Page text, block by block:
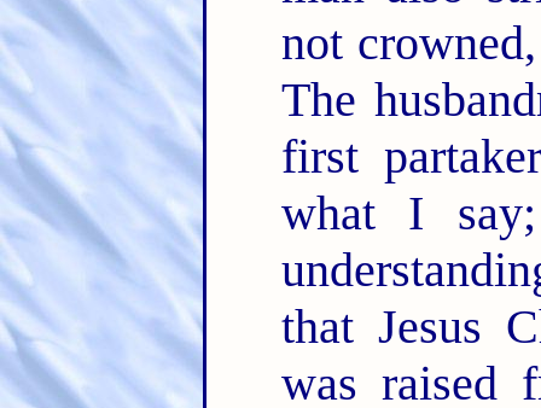
not
The
first
what I
that Jesus
was raised